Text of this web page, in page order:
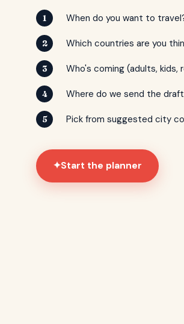
1 When do you want to
2 Which countries are you
3 Who's coming (adults, kids,
4 Where do we send the
5 Pick from suggested city
✦Start the planner